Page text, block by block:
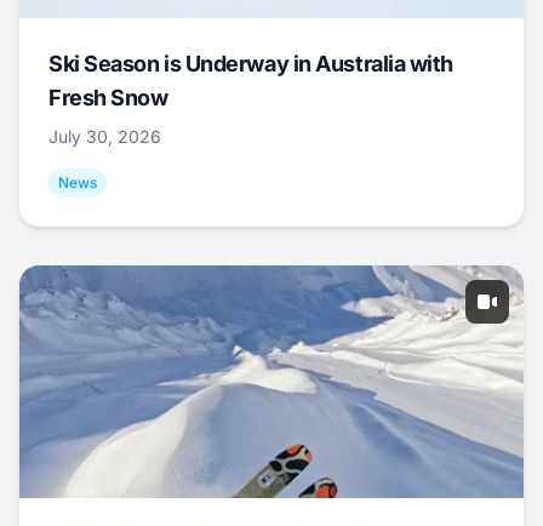
Ski Season is Underway in Australia with
Fresh Snow
July 30, 2026
News